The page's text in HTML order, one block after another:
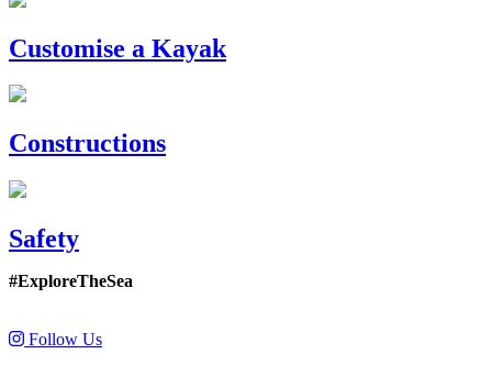
Customise a Kayak
Constructions
Safety
#ExploreTheSea
Follow Us